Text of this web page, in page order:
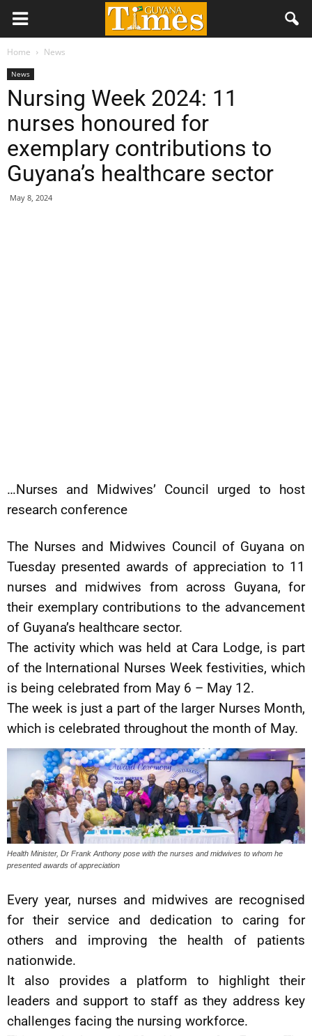
Home News
News
Nursing Week 2024: 11
nurses honoured for
exemplary contributions to
Guyana’s healthcare sector
May 8, 2024
…Nurses and Midwives’ Council urged to host
research conference
The Nurses and Midwives Council of Guyana on
Tuesday presented awards of appreciation to 11
nurses and midwives from across Guyana, for
their exemplary contributions to the advancement
of Guyana’s healthcare sector.
The activity which was held at Cara Lodge, is part
of the International Nurses Week festivities, which
is being celebrated from May 6 – May 12.
The week is just a part of the larger Nurses Month,
which is celebrated throughout the month of May.
Health Minister, Dr Frank Anthony pose with the nurses and midwives to whom he
presented awards of appreciation
Every year, nurses and midwives are recognised
for their service and dedication to caring for
others and improving the health of patients
nationwide.
It also provides a platform to highlight their
leaders and support to staff as they address key
challenges facing the nursing workforce.